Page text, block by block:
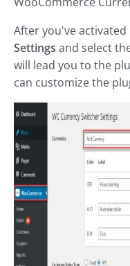
After you've activated
Settings and select
will lead you to the
can customize the